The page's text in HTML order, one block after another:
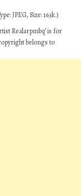
JPEG, Size: 163k.)
Realarpmbq’ is for
belongs to